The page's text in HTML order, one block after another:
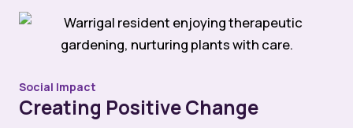
Social Impact
Creating Positive Change